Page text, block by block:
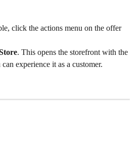
click the actions menu on the offer
. This opens the storefront with the
experience it as a customer.